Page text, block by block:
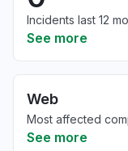
Incidents last 12
See more
Web
Most affected
See more